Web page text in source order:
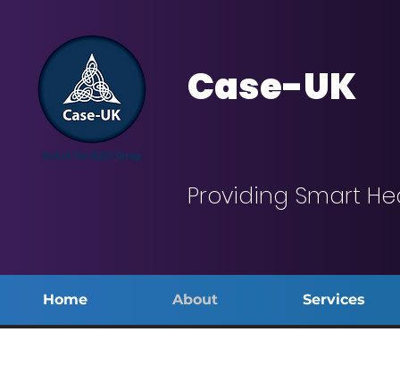
Case-UK
Providing Smart
Home About Services